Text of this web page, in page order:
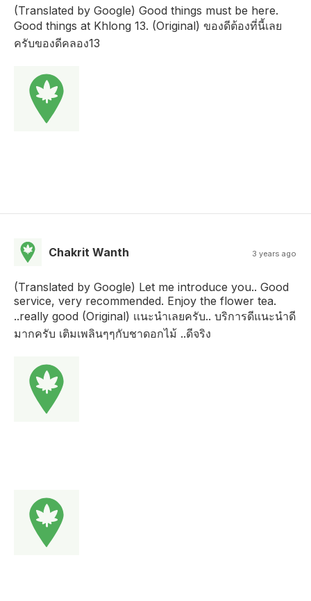
(Translated by Google) Good things must be here.
Good things at Khlong 13. (Original) ของดีต้องที่นี้เลย
ครับของดีคลอง13
Chakrit Wanth 3 years ago
(Translated by Google) Let me introduce you.. Good
service, very recommended. Enjoy the flower tea.
..really good (Original) เเนะนำเลยครับ.. บริการดีแนะนำดี
มากครับ เติมเพลินๆๆกับชาดอกไม้ ..ดีจริง